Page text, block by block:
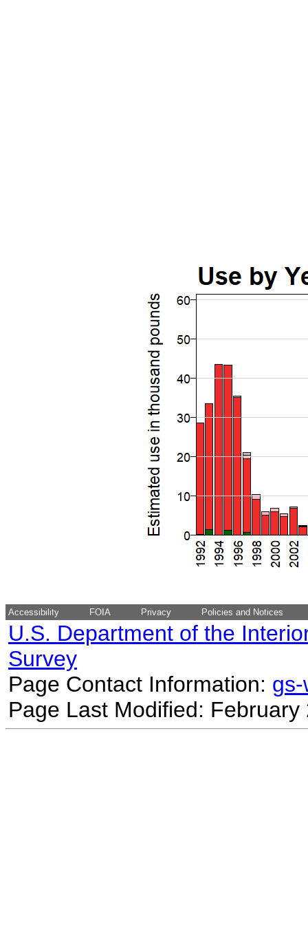
Accessibility FOIA Privacy Policies and Notices
U.S. Department of the
Survey
Page Contact Information:
Page Last Modified: